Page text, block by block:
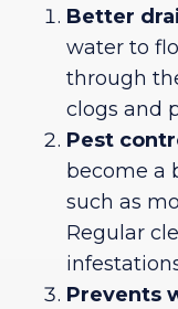
Better
water to
through
clogs and
Pest
become a
such as
Regular
Prevents